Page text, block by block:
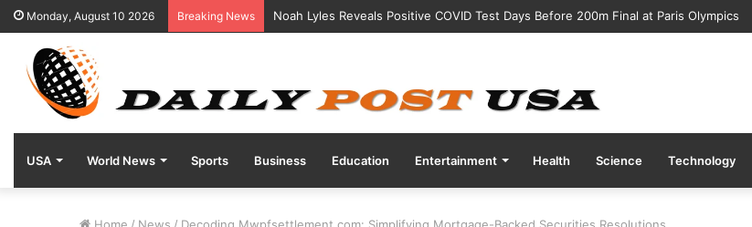
Monday, August 10 2026 Breaking News “Kentucky Parents Sue Abbott Nutrition After Baby Dies from Contaminated Formula”
USA World News Sports Business Education Entertainment Health Science Technology